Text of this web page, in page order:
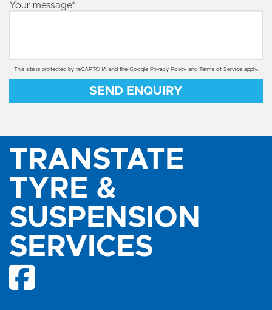
Your message*
This site is protected by reCAPTCHA and the Google Privacy Policyand Terms of Serviceapply.
SEND ENQUIRY
TRANSTATE
TYRE &
SUSPENSION
SERVICES